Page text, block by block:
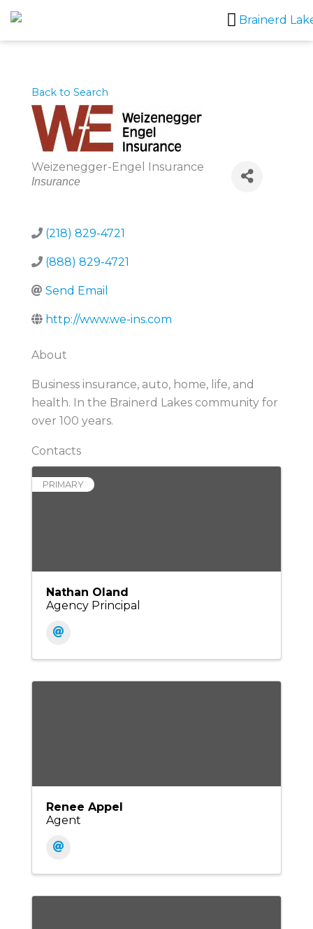
Skip
to
content
Back to Search
Weizenegger-Engel Insurance
Categories
Insurance
(218) 829-4721
(888) 829-4721
Send Email
http://www.we-ins.com
About
Business insurance, auto, home, life, and
health. In the Brainerd Lakes community for
over 100 years.
Contacts
PRIMARY
Nathan Oland
Agency Principal
Renee Appel
Agent